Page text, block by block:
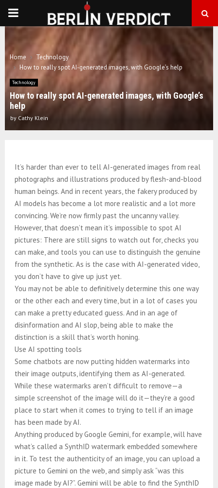
PRIMARY
MENU
Home
Technology
How to really spot AI-generated images, with Google’s help
Technology
How to really spot AI-generated images, with Google’s
help
by Cathy Klein
It’s harder than ever to tell AI-generated images from real
photographs and illustrations produced by flesh-and-blood
human beings. And in recent years, the fakery produced by
AI models has become a lot more realistic and a lot more
convincing. We’re now firmly past the uncanny valley.
However, that doesn’t mean it’s impossible to spot AI
pictures: There are still signs to watch out for, checks you
can make, and tools you can use to distinguish the genuine
from the synthetic. As is the case with AI-generated video,
you don’t have to give up just yet.
You may not be able to definitively determine this one way
or the other each and every time, but in a lot of cases you
can make a pretty educated guess. And in an age of
disinformation and AI slop, being able to make the
distinction is a skill that’s worth honing.
Use AI spotting tools
Some chatbots are now putting hidden watermarks into
their image outputs, identifying them as AI-generated.
While these watermarks aren’t difficult to remove—a
simple screenshot of the image will do it—they’re a good
place to start when it comes to trying to tell if an image
has been made by AI.
Anything produced by Google Gemini, for example, will have
what’s called a SynthID watermark embedded somewhere
in it. To test the authenticity of an image, you can upload a
picture to Gemini on the web, and simply ask “was this
image made by AI?”. Gemini will be able to find the SynthID